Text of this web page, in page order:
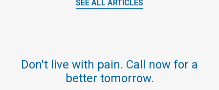
SEE ALL ARTICLES
Don't live with pain. Call now for a
better tomorrow.